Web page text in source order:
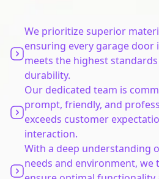
We prioritize superior
ensuring every garage
meets the highest
durability.
Our dedicated team is
prompt, friendly, and
exceeds customer
interaction.
With a deep understanding
needs and environment,